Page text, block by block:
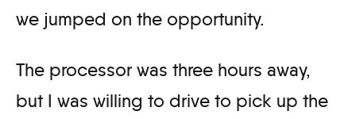
we jumped on the opportunity.
The processor was three hours away,
but I was willing to drive to pick up the